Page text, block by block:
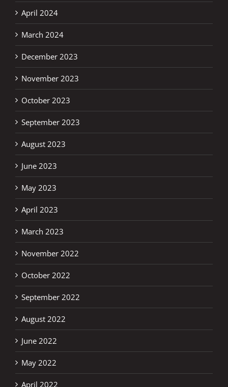
April 2024
March 2024
December 2023
November 2023
October 2023
September 2023
August 2023
June 2023
May 2023
April 2023
March 2023
November 2022
October 2022
September 2022
August 2022
June 2022
May 2022
April 2022